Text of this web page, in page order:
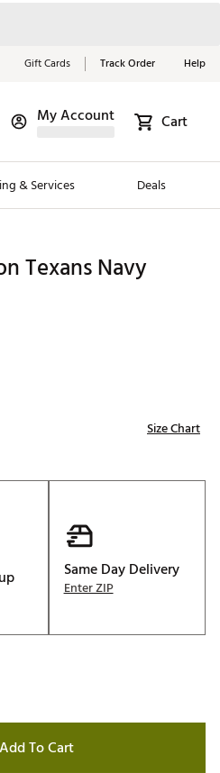
Gift Cards Track Order Help
My Account Cart
& Services Deals
Red, White &
Essentials
Shop Now
Texans Navy
Size Chart
Same Day Delivery
Enter ZIP
Add To Cart